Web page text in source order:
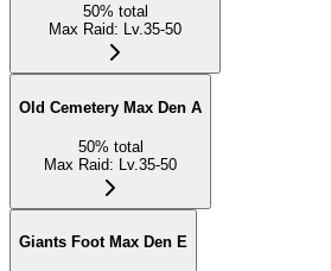
50% total
Max Raid: Lv.35-50
Old Cemetery Max Den A
50% total
Max Raid: Lv.35-50
Giants Foot Max Den E